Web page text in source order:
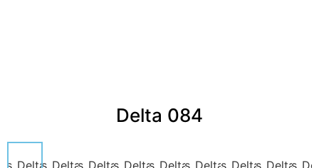
Delta 084